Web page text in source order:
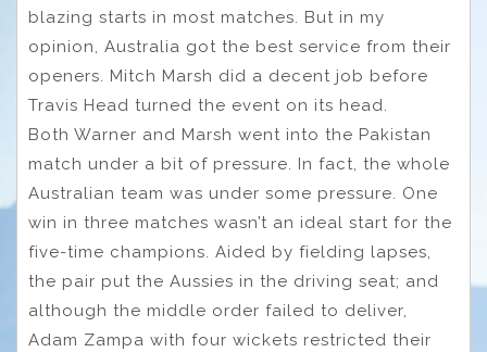
blazing starts in most matches. But in my
opinion, Australia got the best service from their
openers. Mitch Marsh did a decent job before
Travis Head turned the event on its head.
Both Warner and Marsh went into the Pakistan
match under a bit of pressure. In fact, the whole
Australian team was under some pressure. One
win in three matches wasn’t an ideal start for the
five-time champions. Aided by fielding lapses,
the pair put the Aussies in the driving seat; and
although the middle order failed to deliver,
Adam Zampa with four wickets restricted their